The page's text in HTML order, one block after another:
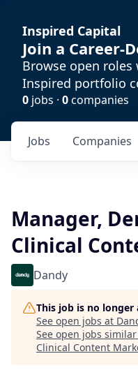
Inspired Capital
Join a Career-
Browse open
Inspired portfolio
0 jobs · 0companies
Jobs Companies
Manager,
Clinical
Dandy
This job is no
See open jobs at
See open jobs
Clinical Content